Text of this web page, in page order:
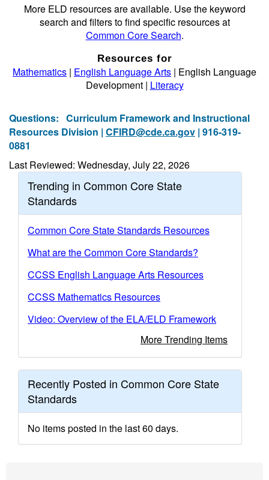
More ELD resources are available. Use the keyword
search and filters to find specific resources at
Common Core Search.
Resources for
Mathematics | English Language Arts | English Language
Development | Literacy
Questions: Curriculum Framework and Instructional
Resources Division | CFIRD@cde.ca.gov | 916-319-
0881
Last Reviewed: Wednesday, July 22, 2026
Trending in Common Core State
Standards
Common Core State Standards Resources
What are the Common Core Standards?
CCSS English Language Arts Resources
CCSS Mathematics Resources
Video: Overview of the ELA/ELD Framework
More Trending Items
Recently Posted in Common Core State
Standards
No items posted in the last 60 days.